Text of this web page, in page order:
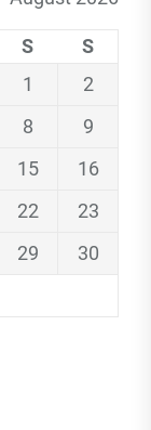
S
S
1
2
8
9
15
16
22
23
29
30